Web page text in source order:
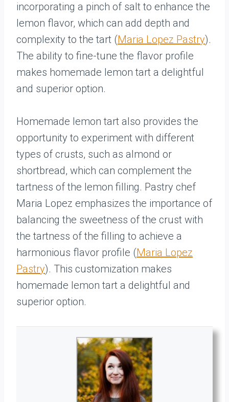
incorporating a pinch of salt to enhance the
lemon flavor, which can add depth and
complexity to the tart (Maria Lopez Pastry).
The ability to fine-tune the flavor profile
makes homemade lemon tart a delightful
and superior option.
Homemade lemon tart also provides the
opportunity to experiment with different
types of crusts, such as almond or
shortbread, which can complement the
tartness of the lemon filling. Pastry chef
Maria Lopez emphasizes the importance of
balancing the sweetness of the crust with
the tartness of the filling to achieve a
harmonious flavor profile (Maria Lopez
Pastry). This customization makes
homemade lemon tart a delightful and
superior option.